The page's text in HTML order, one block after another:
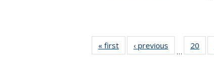
« first News‹ previous
…
20